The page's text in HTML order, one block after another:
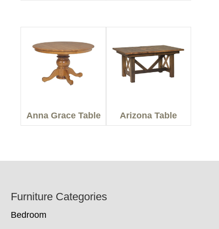
Anna Grace Table Arizona Table
Footer
Furniture Categories
Bedroom